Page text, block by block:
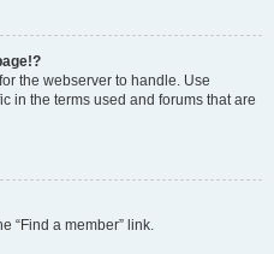
the webserver to handle. Use
in the terms used and forums that are
“Find a member” link.